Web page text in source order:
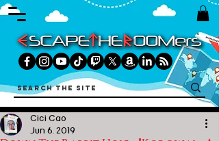
Cici Cao
Jun 6, 2019